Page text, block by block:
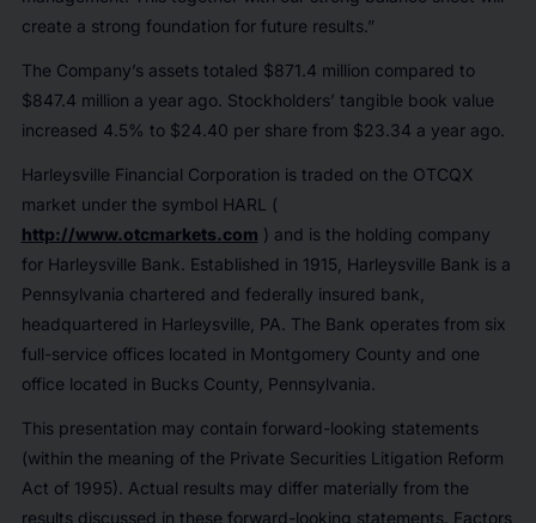
create a strong foundation for future results.”
The Company’s assets totaled $871.4 million compared to
$847.4 million a year ago. Stockholders’ tangible book value
increased 4.5% to $24.40 per share from $23.34 a year ago.
Harleysville Financial Corporation is traded on the OTCQX
market under the symbol HARL (
http://www.otcmarkets.com ) and is the holding company
for Harleysville Bank. Established in 1915, Harleysville Bank is a
Pennsylvania chartered and federally insured bank,
headquartered in Harleysville, PA. The Bank operates from six
full-service offices located in Montgomery County and one
office located in Bucks County, Pennsylvania.
This presentation may contain forward-looking statements
(within the meaning of the Private Securities Litigation Reform
Act of 1995). Actual results may differ materially from the
results discussed in these forward-looking statements. Factors